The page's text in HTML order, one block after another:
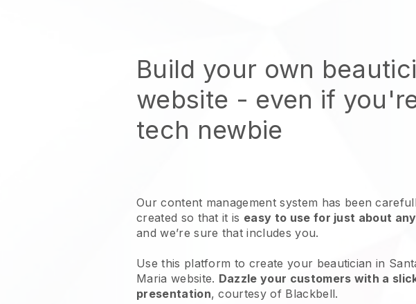
Build your own
website - even if
tech newbie
Our content management system has been
created so that it is easy to use for just about
and we’re sure that includes you.
Use this platform to create your beautician in
Maria website. Dazzle your customers with a
presentation, courtesy of Blackbell.